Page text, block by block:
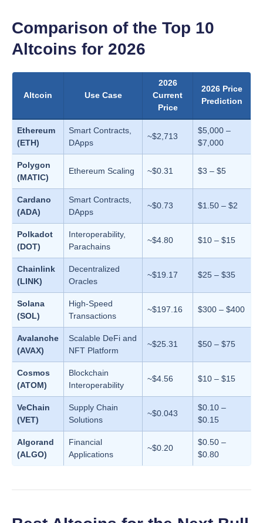
Comparison of the Top 10
Altcoins for 2026
Altcoin Use Case
2026
Current
Price
2026 Price
Prediction
Ethereum
(ETH)
Smart Contracts,
DApps
~$2,713
$5,000 –
$7,000
Polygon
(MATIC)
Ethereum Scaling ~$0.31 $3 – $5
Cardano
(ADA)
Smart Contracts,
DApps
~$0.73 $1.50 – $2
Polkadot
(DOT)
Interoperability,
Parachains
~$4.80 $10 – $15
Chainlink
(LINK)
Decentralized
Oracles
~$19.17 $25 – $35
Solana
(SOL)
High-Speed
Transactions
~$197.16 $300 – $400
Avalanche
(AVAX)
Scalable DeFi and
NFT Platform
~$25.31 $50 – $75
Cosmos
(ATOM)
Blockchain
Interoperability
~$4.56 $10 – $15
VeChain
(VET)
Supply Chain
Solutions
~$0.043
$0.10 –
$0.15
Algorand
(ALGO)
Financial
Applications
~$0.20
$0.50 –
$0.80